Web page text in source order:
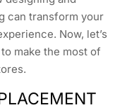
can transform your
Now, let’s
make the most of